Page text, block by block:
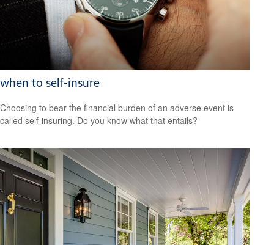
when to self-insure
Choosing to bear the financial burden of an adverse event is
called self-insuring. Do you know what that entails?